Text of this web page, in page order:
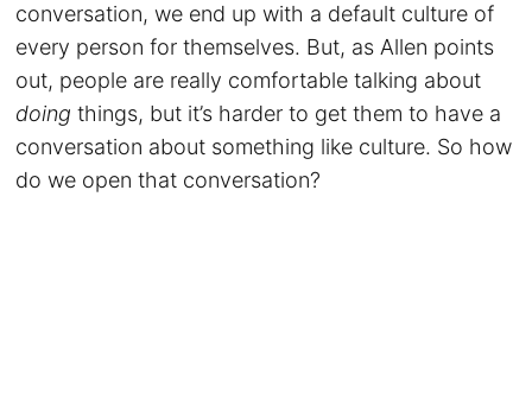
conversation, we end up with a default culture of
every person for themselves. But, as Allen points
out, people are really comfortable talking about
doing things, but it’s harder to get them to have a
conversation about something like culture. So how
do we open that conversation?